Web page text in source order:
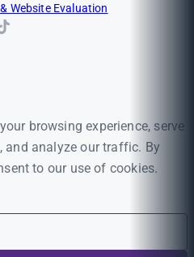
Website Evaluation
browsing experience, serve
and analyze our traffic. By
to our use of cookies.